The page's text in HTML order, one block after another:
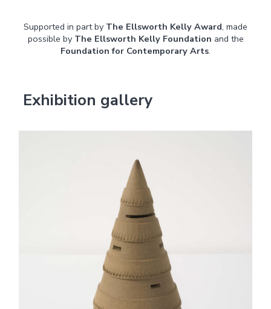
Supported in part by The Ellsworth Kelly Award, made
possible by The Ellsworth Kelly Foundation and the
Foundation for Contemporary Arts.
Exhibition gallery